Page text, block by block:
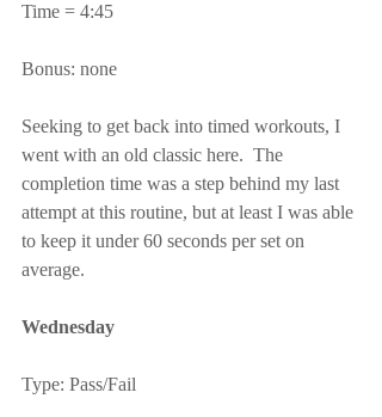
Time = 4:45
Bonus: none
Seeking to get back into timed workouts, I
went with an old classic here.  The
completion time was a step behind my last
attempt at this routine, but at least I was able
to keep it under 60 seconds per set on
average.
Wednesday
Type: Pass/Fail